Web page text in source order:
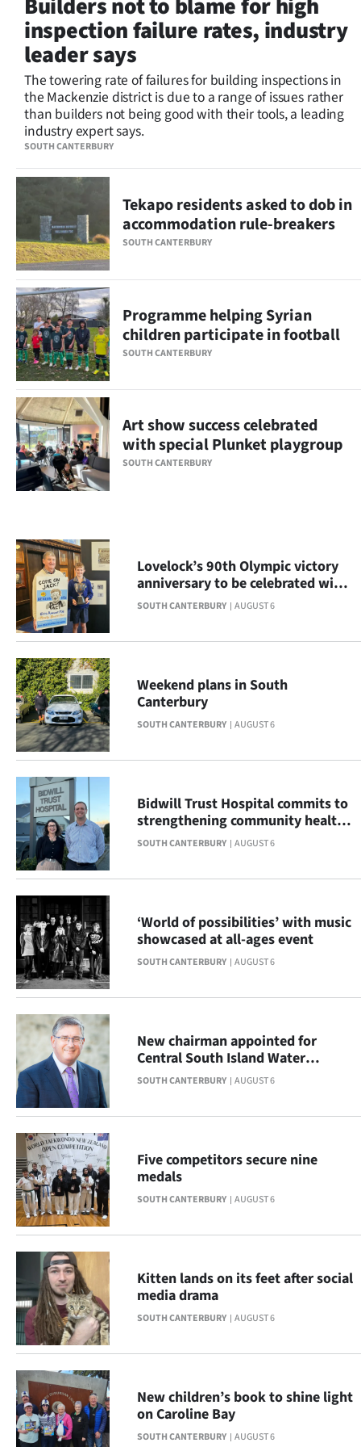
Lifestyle
Sport
Southland
West
Coast
National
World
Opinion
100
Years
Ago
Advertising
Features
NEWS
&
PHOTOS
SIGN
IN
|
CREATE
ACCOUNT
SUBSCRIBE
My
Account
E-
Edition
Contact
us
Advertising
Allied
Media
SOUTH CANTERBURY
Builders not to blame for high
inspection failure rates, industry
leader says
The towering rate of failures for building inspections in
the Mackenzie district is due to a range of issues rather
than builders not being good with their tools, a leading
industry expert says.
SOUTH CANTERBURY
Tekapo residents asked to dob in
accommodation rule-breakers
SOUTH CANTERBURY
Programme helping Syrian
children participate in football
SOUTH CANTERBURY
Art show success celebrated
with special Plunket playgroup
SOUTH CANTERBURY AUGUST 6
Lovelock’s 90th Olympic victory
anniversary to be celebrated with
display
SOUTH CANTERBURY AUGUST 6
Weekend plans in South
Canterbury
SOUTH CANTERBURY AUGUST 6
Bidwill Trust Hospital commits to
strengthening community health
across South Canterbury
SOUTH CANTERBURY AUGUST 6
‘World of possibilities’ with music
showcased at all-ages event
SOUTH CANTERBURY AUGUST 6
New chairman appointed for
Central South Island Water
Limited
SOUTH CANTERBURY AUGUST 6
Five competitors secure nine
medals
SOUTH CANTERBURY AUGUST 6
Kitten lands on its feet after social
media drama
SOUTH CANTERBURY AUGUST 6
New children’s book to shine light
on Caroline Bay